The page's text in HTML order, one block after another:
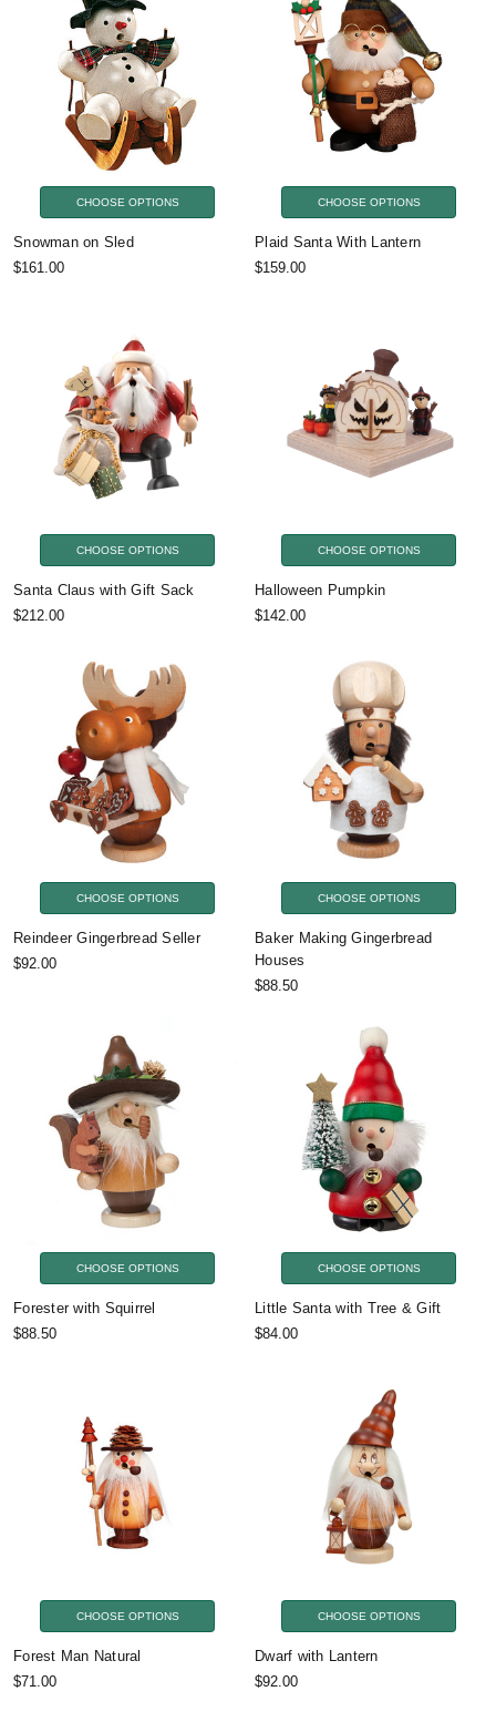
CHOOSE OPTIONS
Snowman on Sled
$161.00
CHOOSE OPTIONS
Plaid Santa With Lantern
$159.00
CHOOSE OPTIONS
Santa Claus with Gift Sack
$212.00
CHOOSE OPTIONS
Halloween Pumpkin
$142.00
CHOOSE OPTIONS
Reindeer Gingerbread Seller
$92.00
CHOOSE OPTIONS
Baker Making Gingerbread
Houses
$88.50
CHOOSE OPTIONS
Forester with Squirrel
$88.50
CHOOSE OPTIONS
Little Santa with Tree & Gift
$84.00
CHOOSE OPTIONS
Forest Man Natural
$71.00
CHOOSE OPTIONS
Dwarf with Lantern
$92.00